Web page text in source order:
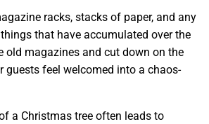
racks, stacks of paper, and any
that have accumulated over the
old magazines and cut down on the
guests feel welcomed into a chaos-
a Christmas tree often leads to